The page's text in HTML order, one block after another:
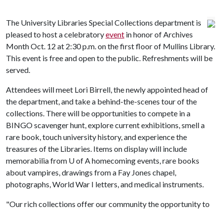
The University Libraries Special Collections department is
pleased to host a celebratoryevent in honor of Archives
Month Oct. 12 at 2:30 p.m. on the first floor of Mullins Library.
This event is free and open to the public. Refreshments will be
served.
Attendees will meet Lori Birrell, the newly appointed head of
the department, and take a behind-the-scenes tour of the
collections. There will be opportunities to compete in a
BINGO scavenger hunt, explore current exhibitions, smell a
rare book, touch university history, and experience the
treasures of the Libraries. Items on display will include
memorabilia from U of Ahomecoming events, rare books
about vampires, drawings from a Fay Jones chapel,
photographs, World War I letters, and medical instruments.
"Our rich collections offer our community the opportunity to